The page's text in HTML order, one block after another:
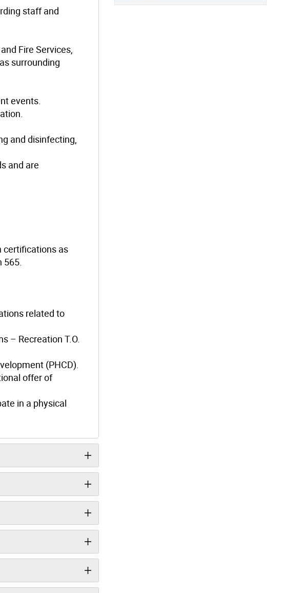
staff and
Fire Services,
surrounding
events.
and disinfecting,
and are
certifications as
related to
– Recreation T.O.
(PHCD).
offer of
in a physical